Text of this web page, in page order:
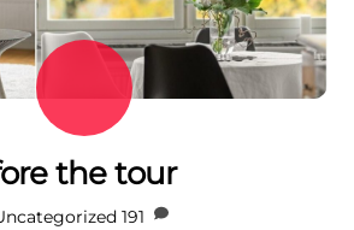
the tour
191